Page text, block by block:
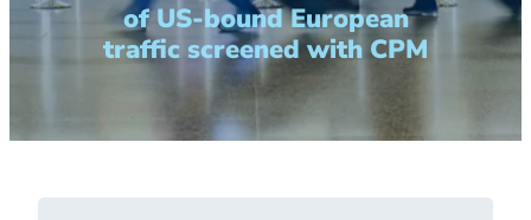
of US-bound European
traffic screened with CPM